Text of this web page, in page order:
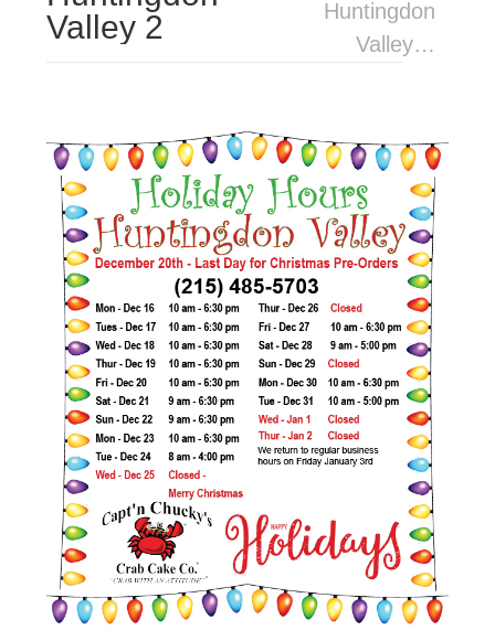
Valley 2
Huntingdon
Valley…